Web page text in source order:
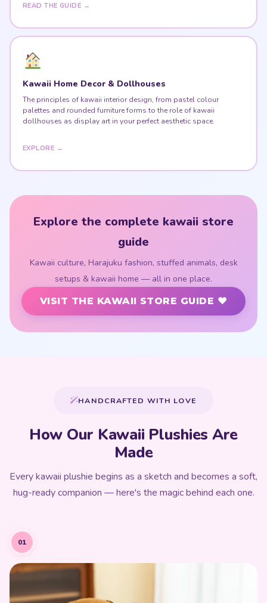
READ THE GUIDE →
Kawaii Home Decor & Dollhouses
The principles of kawaii interior design, from pastel colour
palettes and rounded furniture forms to the role of kawaii
dollhouses as display art in your perfect aesthetic space.
EXPLORE →
Explore the complete kawaii store
guide
Kawaii culture, Harajuku fashion, stuffed animals, desk
setups & kawaii home — all in one place.
VISIT THE KAWAII STORE GUIDE ♥
HANDCRAFTED WITH LOVE
How Our Kawaii Plushies Are
Made
Every kawaii plushie begins as a sketch and becomes a soft,
hug-ready companion — here's the magic behind each one.
01